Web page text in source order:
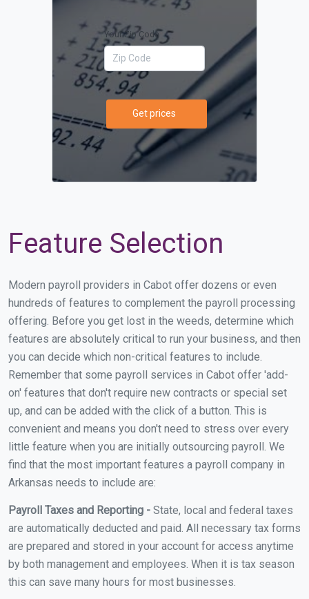
Your Zip Code
Get prices
Feature Selection
Modern payroll providers in Cabot offer dozens or even
hundreds of features to complement the payroll processing
offering. Before you get lost in the weeds, determine which
features are absolutely critical to run your business, and then
you can decide which non-critical features to include.
Remember that some payroll services in Cabot offer 'add-
on' features that don't require new contracts or special set
up, and can be added with the click of a button. This is
convenient and means you don't need to stress over every
little feature when you are initially outsourcing payroll. We
find that the most important features a payroll company in
Arkansas needs to include are:
Payroll Taxes and Reporting - State, local and federal taxes
are automatically deducted and paid. All necessary tax forms
are prepared and stored in your account for access anytime
by both management and employees. When it is tax season
this can save many hours for most businesses.